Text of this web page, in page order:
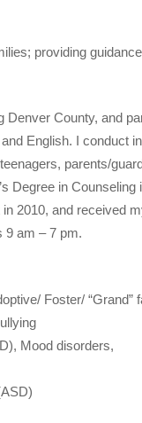
providing
County, and
English. I conduct
parents/
Degree in Counseling
2010, and received
9 am – 7 pm.
Foster/ “Grand”
Mood disorders,